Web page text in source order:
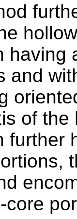
having
and
of the
further
core